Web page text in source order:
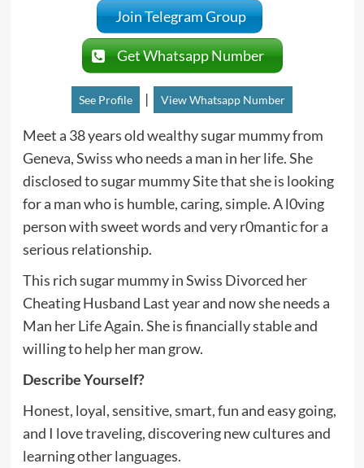
Join Telegram Group
Get Whatsapp Number
See Profile | View Whatsapp Number
Meet a 38 years old wealthy sugar mummy from
Geneva, Swiss who needs a man in her life. She
disclosed to sugar mummy Site that she is looking
for a man who is humble, caring, simple. A l0ving
person with sweet words and very r0mantic for a
serious relationship.
This rich sugar mummy in Swiss Divorced her
Cheating Husband Last year and now she needs a
Man her Life Again. She is financially stable and
willing to help her man grow.
Describe Yourself?
Honest, loyal, sensitive, smart, fun and easy going,
and I love traveling, discovering new cultures and
learning other languages.